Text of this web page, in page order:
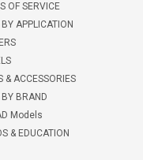
OF SERVICE
APPLICATION
& ACCESSORIES
BRAND
Models
& EDUCATION